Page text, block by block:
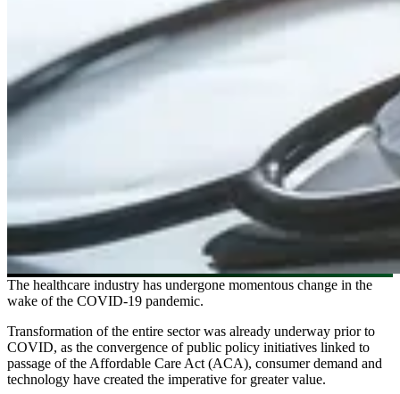
The healthcare industry has undergone momentous change in the
wake of the COVID-19 pandemic.
Transformation of the entire sector was already underway prior to
COVID, as the convergence of public policy initiatives linked to
passage of the Affordable Care Act (ACA), consumer demand and
technology have created the imperative for greater value.